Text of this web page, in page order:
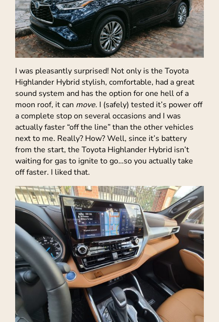
I was pleasantly surprised! Not only is the Toyota
Highlander Hybrid stylish, comfortable, had a great
sound system and has the option for one hell of a
moon roof, it can move. I (safely) tested it’s power off
a complete stop on several occasions and I was
actually faster “off the line” than the other vehicles
next to me. Really? How? Well, since it’s battery
from the start, the Toyota Highlander Hybrid isn’t
waiting for gas to ignite to go…so you actually take
off faster. I liked that.